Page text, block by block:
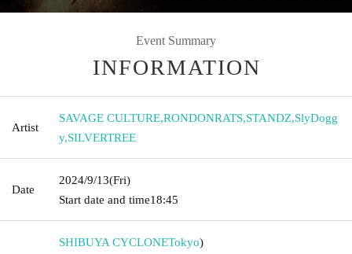
Event Summary
INFORMATION
Artist
SAVAGE CULTURE,RONDONRATS,STANDZ,SlyDogg
y,SILVERTREE
Date
2024/9/13(Fri)
Start date and time18:45
SHIBUYA CYCLONETokyo)